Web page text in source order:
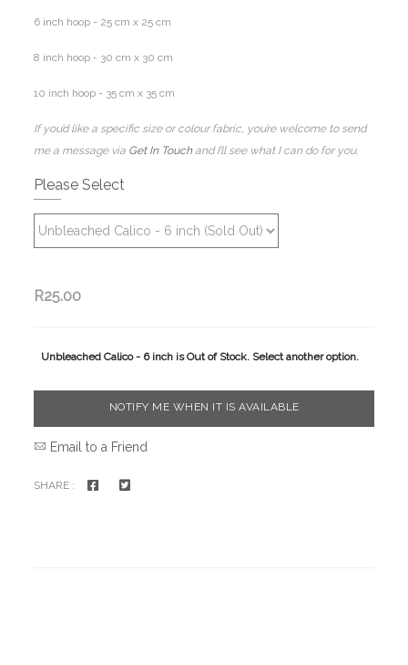
6 inch hoop - 25 cm x 25 cm
8 inch hoop - 30 cm x 30 cm
10 inch hoop - 35 cm x 35 cm
If you’d like a specific size or colour fabric, you’re welcome to send
me a message via Get In Touchand I’ll see what I can do for you.
Please Select
R25.00
Unbleached Calico - 6 inch is Out of Stock. Select another option.
NOTIFY ME WHEN IT IS AVAILABLE
Email to a Friend
SHARE :